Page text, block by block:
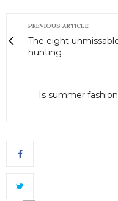
PREVIOUS ARTICLE
The eight
hunting
Is summer